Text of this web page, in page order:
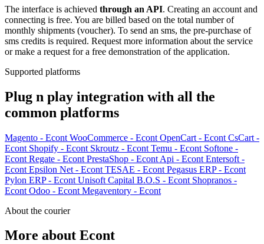
The interface is achieved through an API. Creating an account and
connecting is free. You are billed based on the total number of
monthly shipments (voucher). To send an sms, the pre-purchase of
sms credits is required. Request more information about the service
or make a request for a free demonstration of the application.
Supported platforms
Plug n play integration with all the
common platforms
Magento - Econt WooCommerce - Econt OpenCart - Econt CsCart -
Econt Shopify - Econt Skroutz - Econt Temu - Econt Softone -
Econt Regate - Econt PrestaShop - Econt Api - Econt Entersoft -
Econt Epsilon Net - Econt TESAE - Econt Pegasus ERP - Econt
Pylon ERP - Econt Unisoft Capital B.O.S - Econt Shopranos -
Econt Odoo - Econt Megaventory - Econt
About the courier
More about Econt